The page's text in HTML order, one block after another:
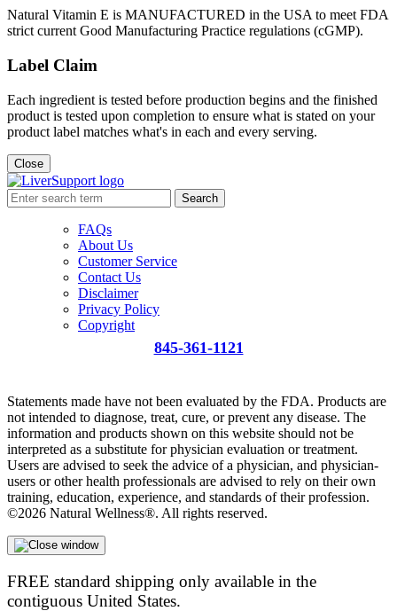
Natural Vitamin E is MANUFACTURED in the USA to meet FDA
strict current Good Manufacturing Practice regulations (cGMP).
Label Claim
Each ingredient is tested before production begins and the finished
product is tested upon completion to ensure what is stated on your
product label matches what's in each and every serving.
Close
Search
FAQs
About Us
Customer Service
Contact Us
Disclaimer
Privacy Policy
Copyright
845-361-1121
Statements made have not been evaluated by the FDA. Products are
not intended to diagnose, treat, cure, or prevent any disease. The
information and products shown on this website should not be
interpreted as a substitute for physician evaluation or treatment.
Users are advised to seek the advice of a physician, and physician-
users or other health professionals are advised to rely on their own
training, education, experience, and standards of their profession.
©2026 Natural Wellness®. All rights reserved.
FREE standard shipping only available in the
contiguous United States.